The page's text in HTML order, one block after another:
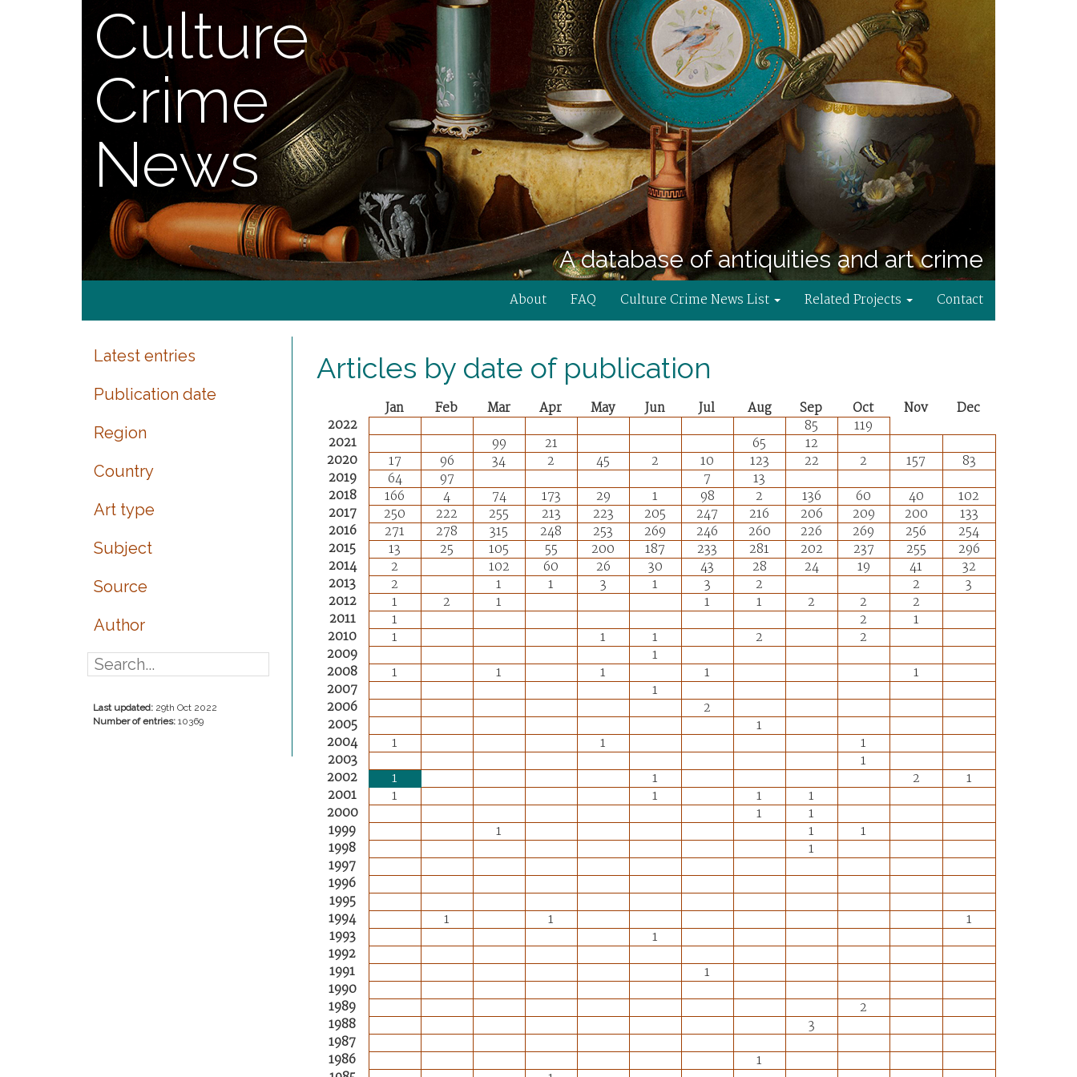
Culture
Crime
News
A database of antiquities and art crime
About FAQ Culture Crime News List Related Projects Contact
Latest entries
Publication date
Region
Country
Art type
Subject
Source
Author
Last updated: 29th Oct 2022
Number of entries: 10369
Articles by date of publication
Jan Feb Mar Apr May Jun Jul Aug Sep Oct Nov
Dec
2022
85
119
2021
99 21 65
12
2020
17 96 34 2 45 2 10 123 22 2 157
83
2019
64 97 7
13
2018
166 4 74 173 29 1 98 2 136 60 40
102
2017
250 222 255 213 223 205 247 216 206 209 200
133
2016
271 278 315 248 253 269 246 260 226 269 256
254
2015
13 25 105 55 200 187 233 281 202 237 255
296
2014
2 102 60 26 30 43 28 24 19 41
32
2013
2 1 1 3 1 3 2 2
3
2012
1 2 1 1 1 2 2
2
2011
1 2
1
2010
1 1 1 2
2
2009
1
2008
1 1 1 1
1
2007
1
2006
2
2005
1
2004
1 1
1
2003
1
2002
1 1 2
1
2001
1 1 1
1
2000
1
1
1999
1 1
1
1998
1
1997
1996
1995
1994
1 1
1
1993
1
1992
1991
1
1990
1989
2
1988
3
1987
1986
1